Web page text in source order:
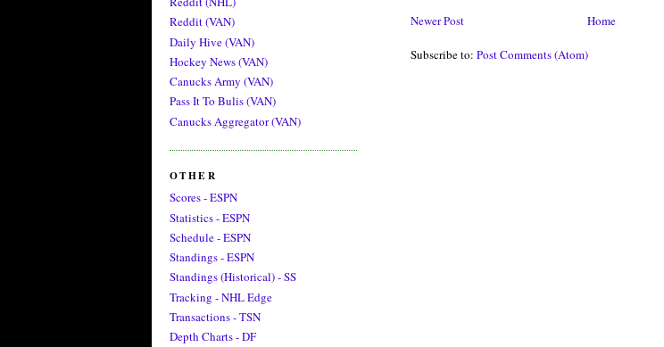
Reddit (VAN)
Daily Hive (VAN)
Hockey News (VAN)
Canucks Army (VAN)
Pass It To Bulis (VAN)
Canucks Aggregator (VAN)
OTHER
Scores - ESPN
Statistics - ESPN
Schedule - ESPN
Standings - ESPN
Standings (Historical) - SS
Tracking - NHL Edge
Transactions - TSN
Depth Charts - DF
Newer Post
Home
Subscribe to: Post Comments (Atom)